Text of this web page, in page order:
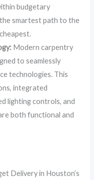
budgetary
smartest path to the
Modern carpentry
to seamlessly
technologies. This
integrated
lighting controls, and
both functional and
Delivery in Houston’s